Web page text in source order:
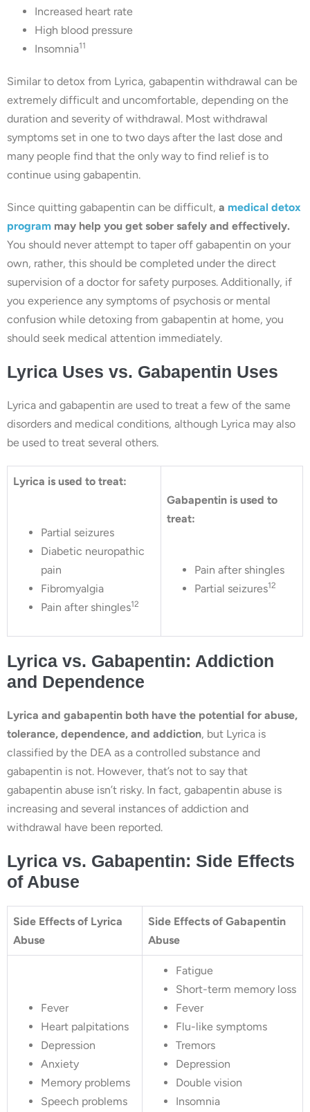
Increased heart rate
High blood pressure
Insomnia11
Similar to detox from Lyrica, gabapentin withdrawal can be
extremely difficult and uncomfortable, depending on the
duration and severity of withdrawal. Most withdrawal
symptoms set in one to two days after the last dose and
many people find that the only way to find relief is to
continue using gabapentin.
Since quitting gabapentin can be difficult, a medical detox
program may help you get sober safely and effectively.
You should never attempt to taper off gabapentin on your
own, rather, this should be completed under the direct
supervision of a doctor for safety purposes. Additionally, if
you experience any symptoms of psychosis or mental
confusion while detoxing from gabapentin at home, you
should seek medical attention immediately.
Lyrica Uses vs. Gabapentin Uses
Lyrica and gabapentin are used to treat a few of the same
disorders and medical conditions, although Lyrica may also
be used to treat several others.
Lyrica is used to treat:
Partial seizures
Diabetic neuropathic
pain
Fibromyalgia
Pain after shingles12
Gabapentin is used to
treat:
Pain after shingles
Partial seizures12
Lyrica vs. Gabapentin: Addiction
and Dependence
Lyrica and gabapentin both have the potential for abuse,
tolerance, dependence, and addiction, but Lyrica is
classified by the DEA as a controlled substance and
gabapentin is not. However, that’s not to say that
gabapentin abuse isn’t risky. In fact, gabapentin abuse is
increasing and several instances of addiction and
withdrawal have been reported.
Lyrica vs. Gabapentin: Side Effects
of Abuse
Side Effects of Lyrica
Abuse
Side Effects of Gabapentin
Abuse
Fever
Heart palpitations
Depression
Anxiety
Memory problems
Speech problems
Fatigue
Short-term memory loss
Fever
Flu-like symptoms
Tremors
Depression
Double vision
Insomnia